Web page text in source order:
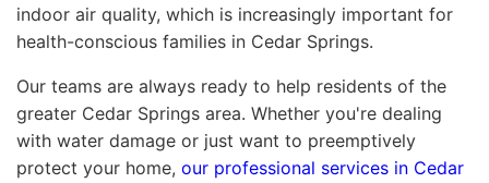
indoor air quality, which is increasingly important for
health-conscious families in Cedar Springs.
Our teams are always ready to help residents of the
greater Cedar Springs area. Whether you're dealing
with water damage or just want to preemptively
protect your home, our professional services in Cedar